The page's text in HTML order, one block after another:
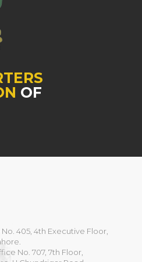
OF
405, 4th Executive Floor,
No. 707, 7th Floor,